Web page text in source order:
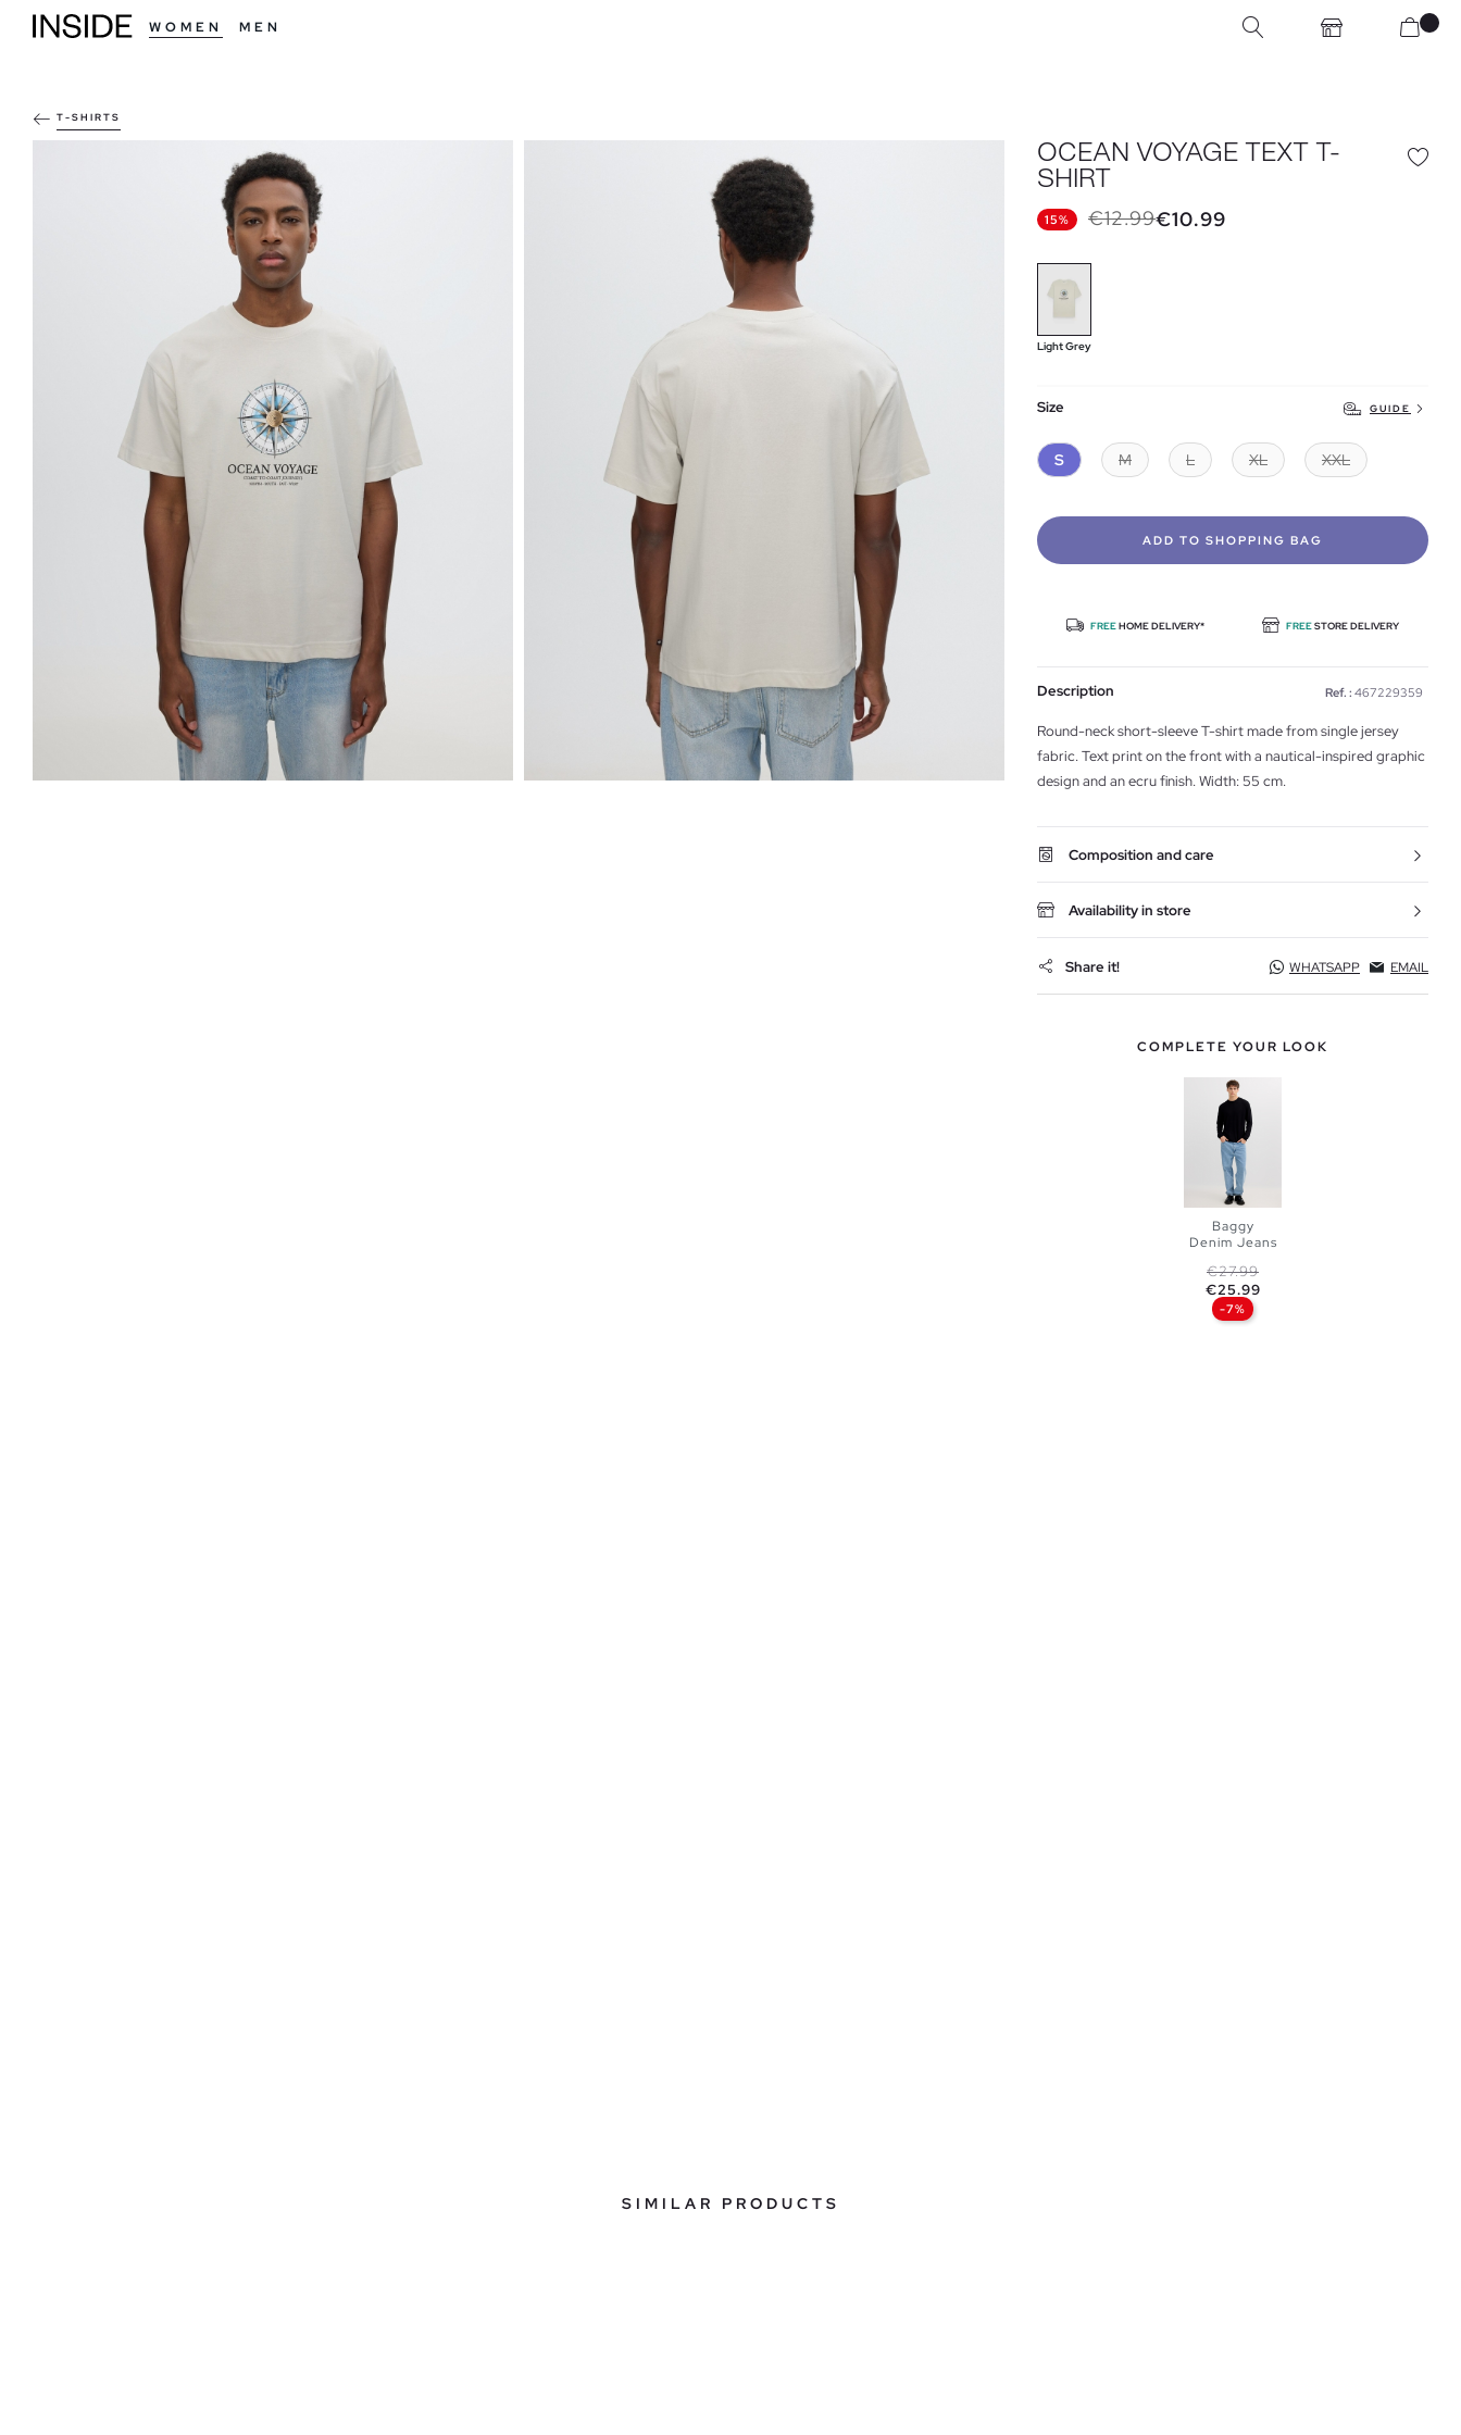
WOMEN MEN
T-SHIRTS
OCEAN VOYAGE TEXT T-
SHIRT
15% €12.99€10.99
Light Grey
Size GUIDE
S M L XL XXL
ADD TO SHOPPING BAG
FREEHOME DELIVERY* FREESTORE DELIVERY
Description Ref. : 467229359
Round-neck short-sleeve T-shirt made from single jersey
fabric. Text print on the front with a nautical-inspired graphic
design and an ecru finish. Width: 55 cm.
Composition and care
Availability in store
Share it! WHATSAPP EMAIL
COMPLETE YOUR LOOK
ADD TO
SHOPPING
Baggy
Denim Jeans
Regular price
€27.99Price
€25.99
-7%
SIMILAR PRODUCTS